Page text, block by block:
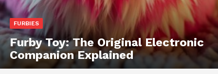
FURBIES
Furby Toy: The Original Electronic
Companion Explained